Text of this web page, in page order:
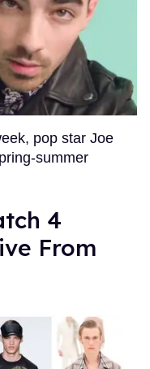
pop star Joe
summer
4
From